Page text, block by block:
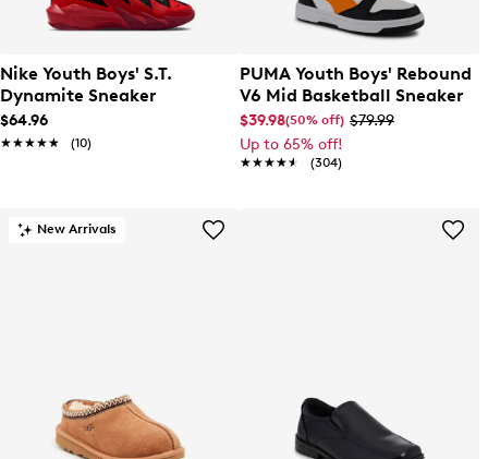
Nike Youth Boys' S.T.
Dynamite Sneaker
$64.96
★★★★★
★★★★★ (10)
PUMA Youth Boys' Rebound
V6 Mid Basketball Sneaker
$39.98(50% off) $79.99
Up to 65% off!
★★★★★
★★★★★ (304)
New Arrivals